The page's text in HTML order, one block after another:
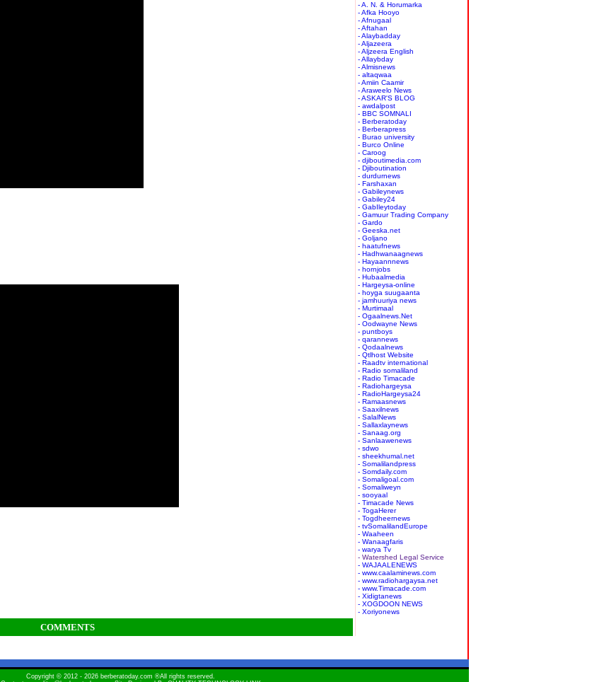
COMMENTS
- A. N. & Horumarka
- Afka Hooyo
- Afnugaal
- Aftahan
- Alaybadday
- Aljazeera
- Aljzeera English
- Allaybday
- Almisnews
- altaqwaa
- Amiin Caamir
- Araweelo News
- ASKAR'S BLOG
- awdalpost
- BBC SOMNALI
- Berberatoday
- Berberapress
- Burao university
- Burco Online
- Caroog
- djiboutimedia.com
- Djiboutination
- durdurnews
- Farshaxan
- Gabileynews
- Gabiley24
- GabIleytoday
- Gamuur Trading Company
- Gardo
- Geeska.net
- Goljano
- haatufnews
- Hadhwanaagnews
- Hayaannnews
- hornjobs
- Hubaalmedia
- Hargeysa-online
- hoyga suugaanta
- jamhuuriya news
- Murtimaal
- Ogaalnews.Net
- Oodwayne News
- puntboys
- qarannews
- Qodaalnews
- Qtlhost Website
- Raadtv international
- Radio somaliland
- Radio Timacade
- Radiohargeysa
- RadioHargeysa24
- Ramaasnews
- Saaxilnews
- SalalNews
- Sallaxlaynews
- Sanaag.org
- Sanlaawenews
- sdwo
- sheekhumal.net
- Somalilandpress
- Somdaily.com
- Somaligoal.com
- Somaliweyn
- sooyaal
- Timacade News
- TogaHerer
- Togdheernews
- tvSomalilandEurope
- Waaheen
- Wanaagfaris
- warya Tv
- Watershed Legal Service
- WAJAALENEWS
- www.caalaminews.com
- www.radiohargaysa.net
- www.Timacade.com
- Xidigtanews
- XOGDOON NEWS
- Xoriyonews
Copyright © 2012 - 2026 berberatoday.com ®All rights reserved.